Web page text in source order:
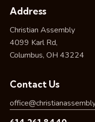
Address
Christian Assembly
4099 Karl Rd,
Columbus, OH 43224
Contact Us